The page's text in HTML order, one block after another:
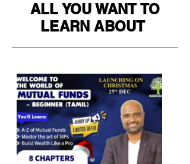
ALL YOU WANT TO
LEARN ABOUT